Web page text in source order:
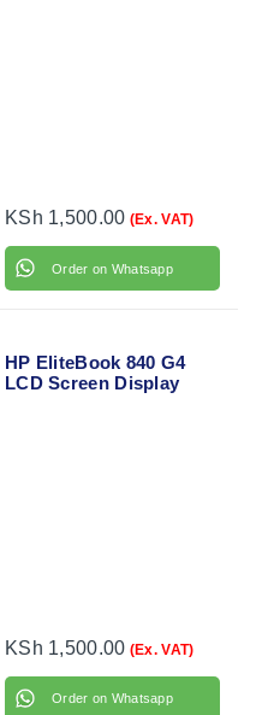
KSh 1,500.00 (Ex. VAT)
Order on Whatsapp
HP EliteBook 840 G4
LCD Screen Display
KSh 1,500.00 (Ex. VAT)
Order on Whatsapp